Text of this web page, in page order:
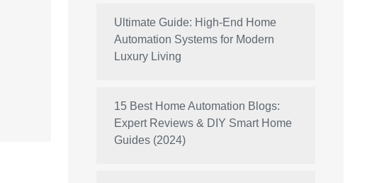
Ultimate Guide: High-End Home
Automation Systems for Modern
Luxury Living
15 Best Home Automation Blogs:
Expert Reviews & DIY Smart Home
Guides (2024)